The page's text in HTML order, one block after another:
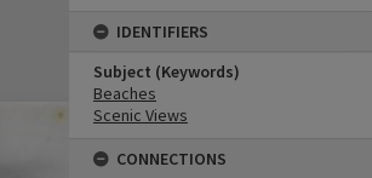
IDENTIFIERS
Subject (Keywords)
Beaches
Scenic Views
CONNECTIONS